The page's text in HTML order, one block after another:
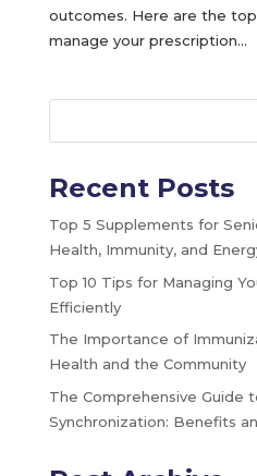
outcomes. Here are the
manage your prescription...
Recent Posts
Top 5 Supplements for
Health, Immunity, and
Top 10 Tips for Managing
Efficiently
The Importance of
Health and the Community
The Comprehensive Guide
Synchronization: Benefits